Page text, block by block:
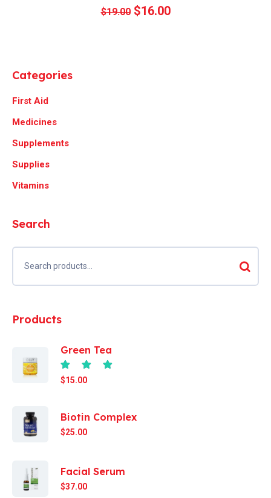
$19.00 $16.00
Categories
First Aid
Medicines
Supplements
Supplies
Vitamins
Search
Products
Green Tea
Rated
$15.00
Biotin Complex
$25.00
Facial Serum
$37.00